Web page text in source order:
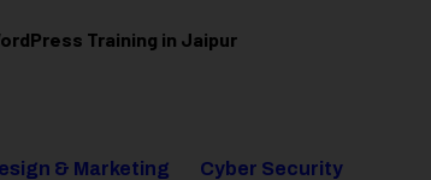
Training in Jaipur
& Marketing Cyber Security